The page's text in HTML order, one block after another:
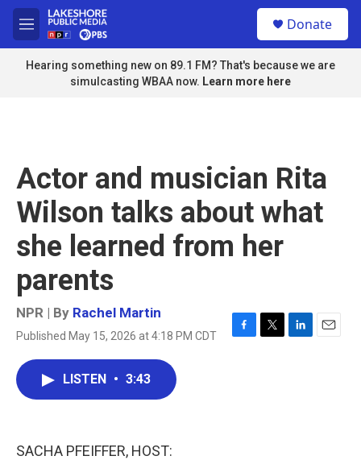
Skip to main content
M
e
n
u
Donate
Hearing something new on 89.1 FM? That's because we are
simulcasting WBAA now. Learn more here
Actor and musician Rita
Wilson talks about what
she learned from her
parents
NPR | By Rachel Martin
Published May 15, 2026 at 4:18 PM CDT
F
T
L
E
LISTEN • 3:43
SACHA PFEIFFER, HOST: